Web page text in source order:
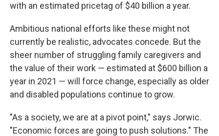
with an estimated pricetag of $40 billion a year.
Ambitious national efforts like these might not
currently be realistic, advocates concede. But the
sheer number of struggling family caregivers and
the value of their work — estimated at $600 billion a
year in 2021 — will force change, especially as older
and disabled populations continue to grow.
"As a society, we are at a pivot point," says Jorwic.
"Economic forces are going to push solutions." The